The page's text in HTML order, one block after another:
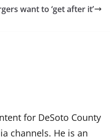
want to ‘get after it’
for DeSoto County
channels. He is an